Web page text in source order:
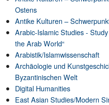
Ostens
Antike Kulturen –
Arabic-Islamic Studies -
the Arab World“
Arabistik/Islamwissenschaft
Archäologie und
Byzantinischen Welt
Digital Humanities
East Asian Studies/Modern